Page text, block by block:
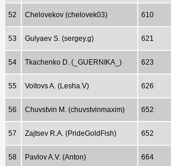
52 Chelovekov (chelovek03) 610
53 Gulyaev S. (sergey.g) 621
54 Tkachenko D. (_GUERNIKA_) 623
55 Voitovs A. (Lesha.V) 626
56 Chuvstvin M. (chuvstvinmaxim) 652
57 Zajtsev R.A. (PrideGoldFish) 652
58 Pavlov A.V. (Anton) 664